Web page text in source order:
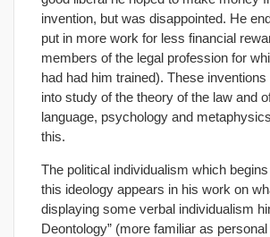
invention, but was disappointed. He
put in more work for less financial
members of the legal profession for
had had him trained). These
into study of the theory of the law and
language, psychology and
this.
The political individualism which
this ideology appears in his work on
displaying some verbal individualism
Deontology” (more familiar as